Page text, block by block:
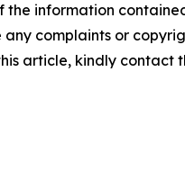
the information
complaints or
article, kindly contact